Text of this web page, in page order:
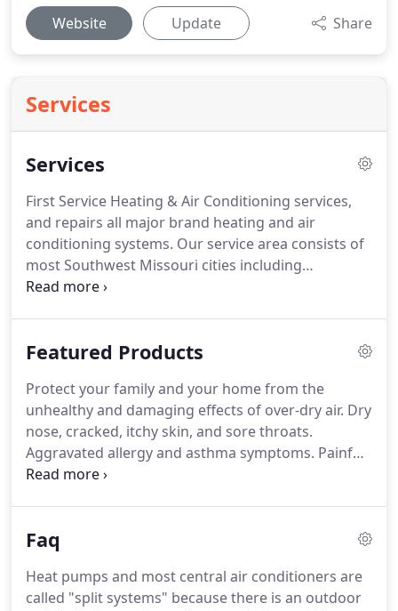
Website Update Share
Services
Services
First Service Heating & Air Conditioning services,
and repairs all major brand heating and air
conditioning systems. Our service area consists of
most Southwest Missouri cities including
Springfield, Nixa, Ozark, Republic and other
maintenance, and repair service for both the
Featured Products
Protect your family and your home from the
unhealthy and damaging effects of over-dry air. Dry
nose, cracked, itchy skin, and sore throats.
Aggravated allergy and asthma symptoms. Painful
static shocks. Chipping paint and plaster. You're
Faq
Heat pumps and most central air conditioners are
called "split systems" because there is an outdoor